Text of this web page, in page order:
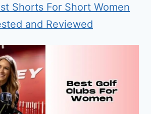
Shorts For Short Women
and Reviewed